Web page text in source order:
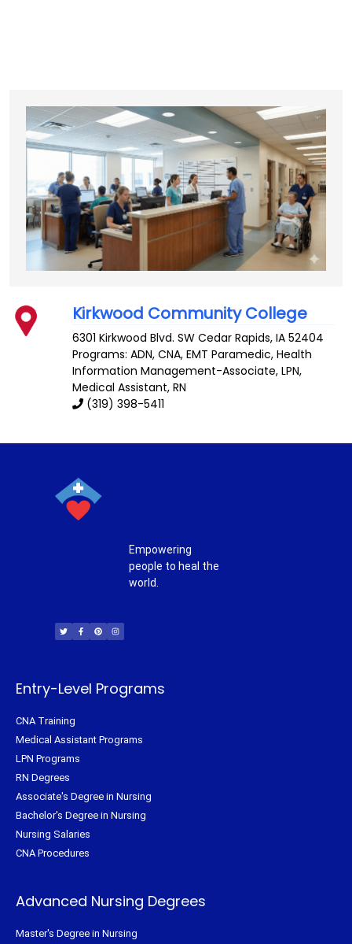
Kirkwood Community College
6301 Kirkwood Blvd. SW Cedar Rapids,IA 52404
Programs: ADN, CNA, EMT Paramedic, Health
Information Management-Associate, LPN,
Medical Assistant, RN
(319) 398-5411
Empowering
people to heal the
world.
i
t
t
c
e
b
n
t
e
s
t
a
Entry-Level Programs
CNA Training
Medical Assistant Programs
LPN Programs
RN Degrees
Associate's Degree in Nursing
Bachelor's Degree in Nursing
Nursing Salaries
CNA Procedures
Advanced Nursing Degrees
Master's Degree in Nursing